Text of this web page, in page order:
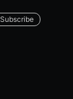
Subscribe